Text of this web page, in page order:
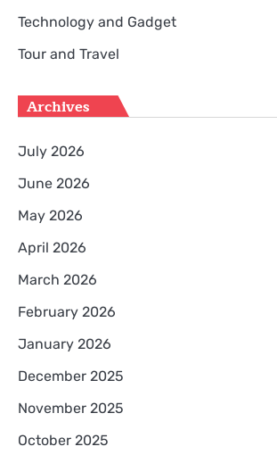
Technology and Gadget
Tour and Travel
Archives
July 2026
June 2026
May 2026
April 2026
March 2026
February 2026
January 2026
December 2025
November 2025
October 2025